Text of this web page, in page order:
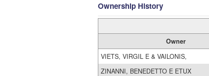
Ownership History
Owner
VIETS, VIRGIL E & VAILONIS,
ZINANNI, BENEDETTO E ETUX